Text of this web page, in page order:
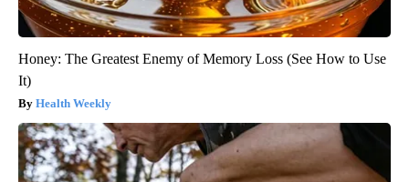
Honey: The Greatest Enemy of Memory Loss (See How to Use
It)
Health Weekly